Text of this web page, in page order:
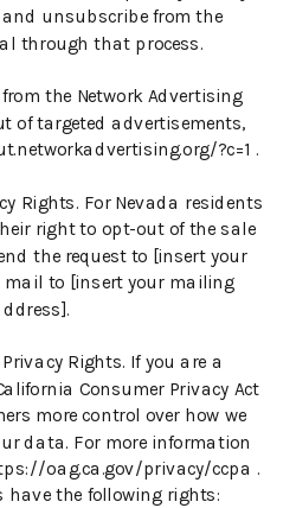
unsubscribe from the
through that process.
the Network Advertising
of targeted advertisements,
?c=1 .
Rights. For Nevada residents
right to opt-out of the sale
the request to [insert your
mail to [insert your mailing
Rights. If you are a
Consumer Privacy Act
more control over how we
data. For more information
oag.ca.gov/privacy/ccpa .
have the following rights: